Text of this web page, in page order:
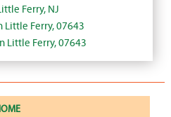
Ferry, NJ
Little Ferry, 07643
Little Ferry, 07643